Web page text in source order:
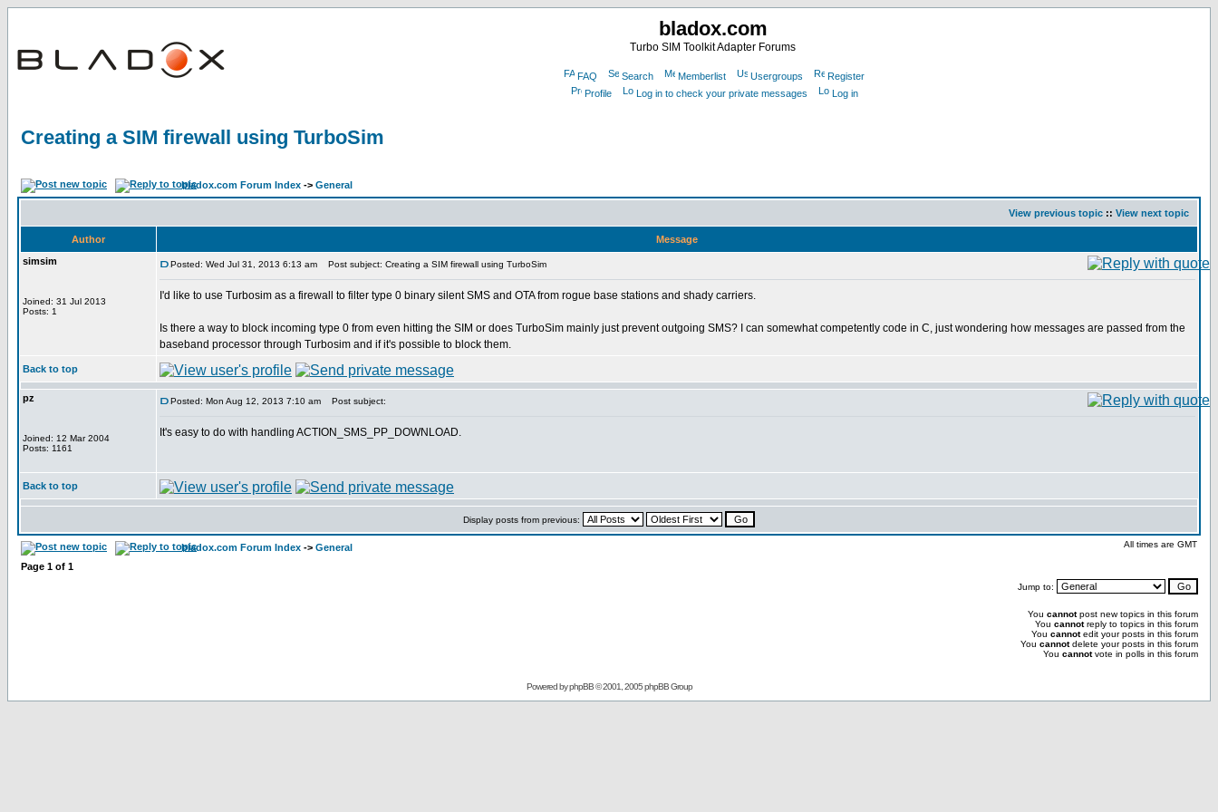
bladox.com
Turbo SIM Toolkit Adapter Forums
FAQ Search Memberlist Usergroups
Register
Profile
Log in to check your private messages Log in
Creating a SIM firewall using TurboSim
bladox.com Forum Index -> General
View previous topic :: View next topic
Author
Message
simsim
Joined: 31 Jul 2013
Posts: 1
Posted: Wed Jul 31, 2013 6:13 am Post subject: Creating a SIM firewall using TurboSim
I'd like to use Turbosim as a firewall to filter type 0 binary silent SMS and OTA from rogue base stations and shady carriers.
Is there a way to block incoming type 0 from even hitting the SIM or does TurboSim mainly just prevent outgoing SMS? I can somewhat competently code in C, just wondering how messages are passed from the
baseband processor through Turbosim and if it's possible to block them.
Back to top
pz
Joined: 12 Mar 2004
Posts: 1161
Posted: Mon Aug 12, 2013 7:10 am Post subject:
It's easy to do with handling ACTION_SMS_PP_DOWNLOAD.
Back to top
Display posts from previous:
bladox.com Forum Index -> General All times are GMT
Page 1 of 1
Jump to:
You cannotpost new topics in this forum
You cannotreply to topics in this forum
You cannotedit your posts in this forum
You cannotdelete your posts in this forum
You cannotvote in polls in this forum
Powered byphpBB© 2001, 2005 phpBB Group